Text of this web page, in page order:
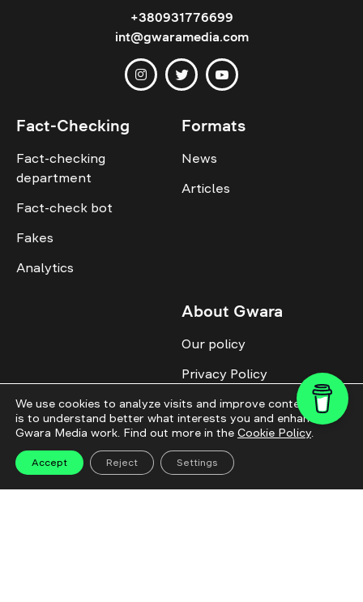
+380931776699
int@gwaramedia.com
Fact-Checking
Fact-checking
department
Fact-check bot
Fakes
Analytics
Formats
News
Articles
About Gwara
Our policy
Privacy Policy
Cookie Policy
Advertise with us
Identity
Donate
We use cookies to analyze visits and improve content. This
is to understand better what interests you and enhance
Gwara Media work. Find out more in the Cookie Policy.
Accept Reject Settings